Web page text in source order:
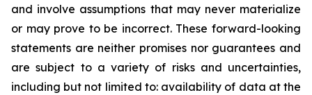
and involve assumptions that may never materialize
or may prove to be incorrect. These forward-looking
statements are neither promises nor guarantees and
are subject to a variety of risks and uncertainties,
including but not limited to: availability of data at the